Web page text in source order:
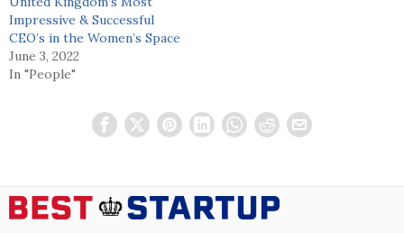
Impressive & Successful
CEO’s in the Women’s Space
June 3, 2022
In "People"